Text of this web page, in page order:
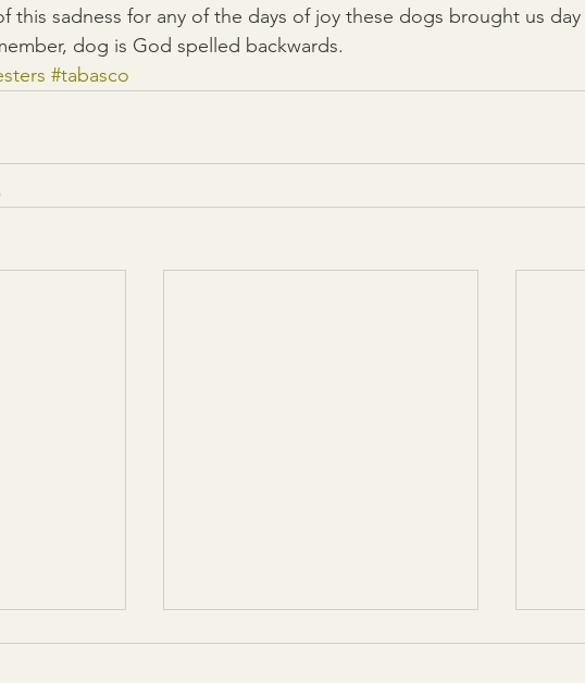
this sadness for any of the days of joy these dogs brought us
dog is God spelled backwards.
#tabasco